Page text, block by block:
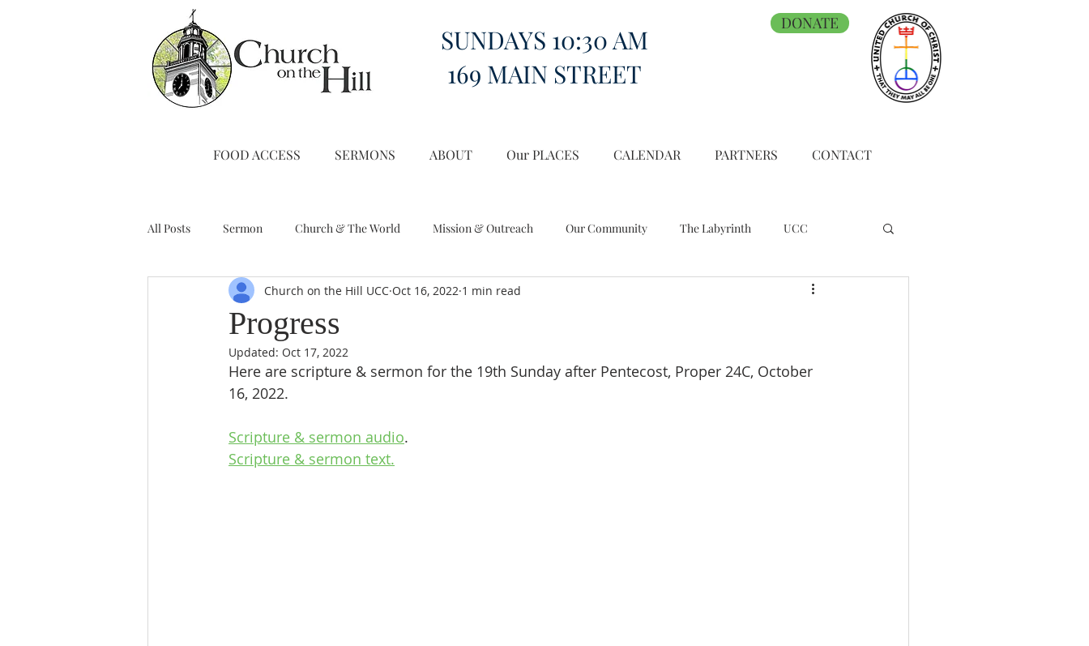
SUNDAYS 10:30 AM
169 MAIN STREET
DONATE
FOOD ACCESS SERMONS ABOUT Our PLACES CALENDAR PARTNERS CONTACT
All Posts Sermon Church & The World Mission & Outreach Our Community The Labyrinth UCC
Stewardship A Note from Liz Miscellany Church on the Hill in the World
Progress
Church on the Hill UCC Oct 16, 2022 1 min read
Updated: Oct 17, 2022
Here are scripture & sermon for the 19th Sunday after Pentecost, Proper 24C, October
16, 2022.
Scripture & sermon audio.
Scripture & sermon text.